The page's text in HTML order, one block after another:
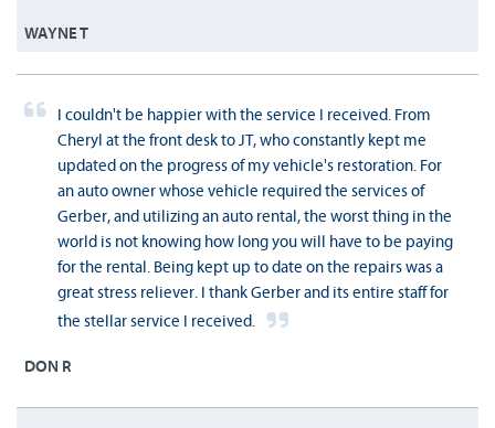
WAYNE T
I couldn't be happier with the service I received. From
Cheryl at the front desk to JT, who constantly kept me
updated on the progress of my vehicle's restoration. For
an auto owner whose vehicle required the services of
Gerber, and utilizing an auto rental, the worst thing in the
world is not knowing how long you will have to be paying
for the rental. Being kept up to date on the repairs was a
great stress reliever. I thank Gerber and its entire staff for
the stellar service I received.
DON R